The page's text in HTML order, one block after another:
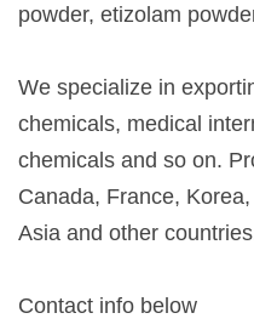
powder, etizolam
We specialize in
chemicals, medical
chemicals and so on.
Canada, France,
Asia and other
Contact info below